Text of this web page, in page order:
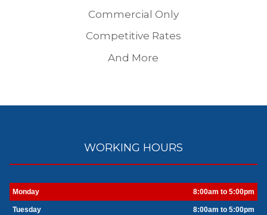
Commercial Only
Competitive Rates
And More
WORKING HOURS
Monday 8:00am to 5:00pm
Tuesday 8:00am to 5:00pm